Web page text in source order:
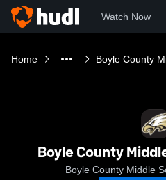
Watch Now
Home Boyle County
Boyle County
Boyle County Middle